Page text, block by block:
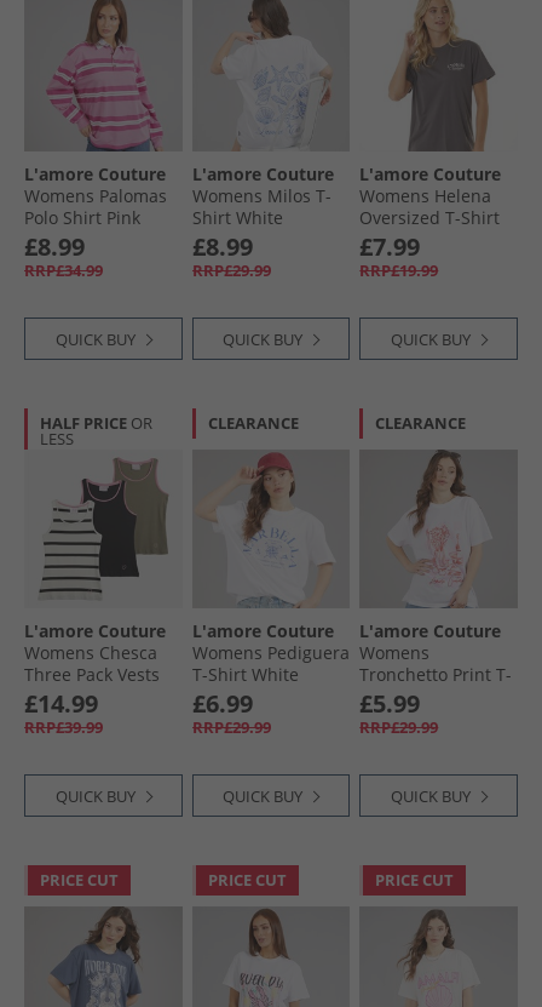
L'amore Couture
Womens Palomas
Polo Shirt Pink
£8.99
RRP£34.99
QUICK BUY
L'amore Couture
Womens Milos T-
Shirt White
£8.99
RRP£29.99
QUICK BUY
L'amore Couture
Womens Helena
Oversized T-Shirt
Charcoal
£7.99
RRP£19.99
QUICK BUY
HALF PRICE OR
LESS
L'amore Couture
Womens Chesca
Three Pack Vests
Khaki/​Stripe/​Black
£14.99
RRP£39.99
QUICK BUY
CLEARANCE
L'amore Couture
Womens Pediguera
T-Shirt White
£6.99
RRP£29.99
QUICK BUY
CLEARANCE
L'amore Couture
Womens
Tronchetto Print T-
Shirt White
£5.99
RRP£29.99
QUICK BUY
PRICE CUT PRICE CUT PRICE CUT